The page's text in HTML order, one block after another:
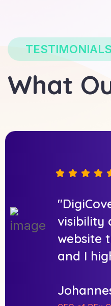
TESTIMONIALS
What
visibility
website
and I